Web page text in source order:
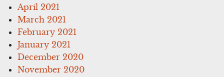
April 2021
March 2021
February 2021
January 2021
December 2020
November 2020